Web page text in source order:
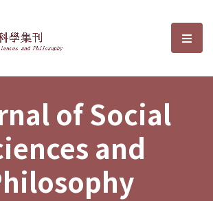
Social Sciences and選
of Social
and